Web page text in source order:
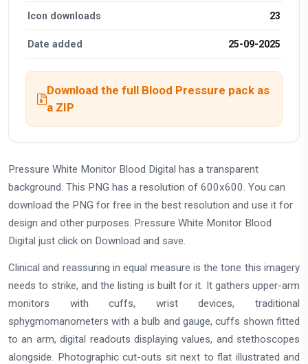
Icon downloads 23
Date added 25-09-2025
Download the full Blood Pressure pack as
a ZIP
Pressure White Monitor Blood Digital has a transparent
background. This PNG has a resolution of 600x600. You can
download the PNG for free in the best resolution and use it for
design and other purposes. Pressure White Monitor Blood
Digital just click on Download and save.
Clinical and reassuring in equal measure is the tone this imagery
needs to strike, and the listing is built for it. It gathers upper-arm
monitors with cuffs, wrist devices, traditional
sphygmomanometers with a bulb and gauge, cuffs shown fitted
to an arm, digital readouts displaying values, and stethoscopes
alongside. Photographic cut-outs sit next to flat illustrated and